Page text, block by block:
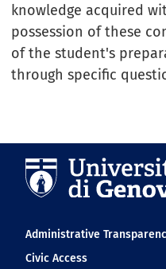
knowledge acquired
possession of these
of the student's
through specific
Navigation
Administrative
Civic Access